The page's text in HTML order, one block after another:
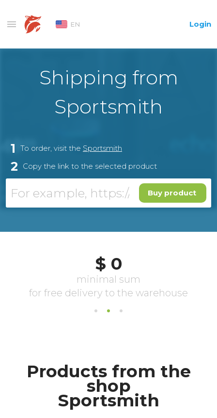
EN Login
Shipping from
Sportsmith
1 To order, visit the Sportsmith
2 Copy the link to the selected product
Buy product
Products from the
shop
Sportsmith